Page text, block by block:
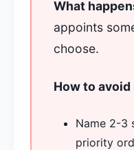
What
appoints
choose.
How to avoid
Name 2-3
priority